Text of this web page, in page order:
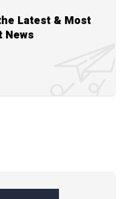
Latest & Most
News